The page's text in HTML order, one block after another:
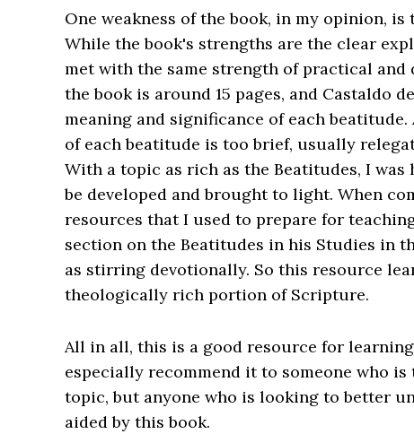
One weakness of the book, in my opinion,
While the book's strengths are the clear
met with the same strength of practical and
the book is around 15 pages, and Castaldo
meaning and significance of each
of each beatitude is too brief, usually
With a topic as rich as the Beatitudes, I
be developed and brought to light. When
resources that I used to prepare for
section on the Beatitudes in his Studies in
as stirring devotionally. So this resource
theologically rich portion of Scripture.
All in all, this is a good resource for
especially recommend it to someone who
topic, but anyone who is looking to better
aided by this book.